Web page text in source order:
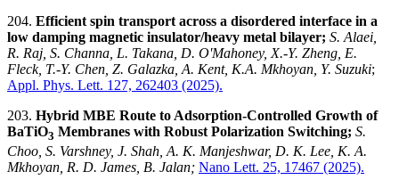
204. Efficient spin transport across a disordered interface in a
low damping magnetic insulator/heavy metal bilayer; S. Alaei,
R. Raj, S. Channa, L. Takana, D. O'Mahoney, X.-Y. Zheng, E.
Fleck, T.-Y. Chen, Z. Galazka, A. Kent, K.A. Mkhoyan, Y. Suzuki;
Appl. Phys. Lett. 127, 262403 (2025).
203. Hybrid MBE Route to Adsorption-Controlled Growth of
BaTiO3 Membranes with Robust Polarization Switching; S.
Choo, S. Varshney, J. Shah, A. K. Manjeshwar, D. K. Lee, K. A.
Mkhoyan, R. D. James, B. Jalan; Nano Lett. 25, 17467 (2025).